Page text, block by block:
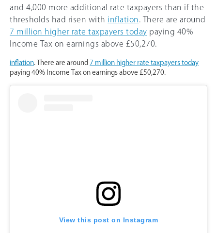
and 4,000 more additional rate taxpayers than if the
thresholds had risen with inflation. There are around
7 million higher rate taxpayers today paying 40%
Income Tax on earnings above £50,270.
inflation. There are around 7 million higher rate taxpayers today
paying 40% Income Tax on earnings above £50,270.
View this post on Instagram